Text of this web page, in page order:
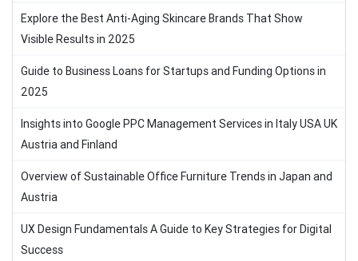
Explore the Best Anti-Aging Skincare Brands That Show
Visible Results in 2025
Guide to Business Loans for Startups and Funding Options in
2025
Insights into Google PPC Management Services in Italy USA UK
Austria and Finland
Overview of Sustainable Office Furniture Trends in Japan and
Austria
UX Design Fundamentals A Guide to Key Strategies for Digital
Success